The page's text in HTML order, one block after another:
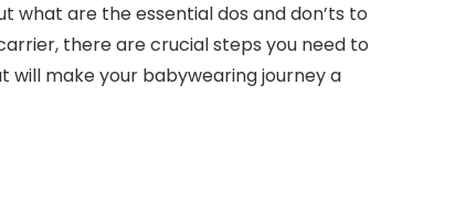
what are the essential dos and don’ts to
there are crucial steps you need to
will make your babywearing journey a